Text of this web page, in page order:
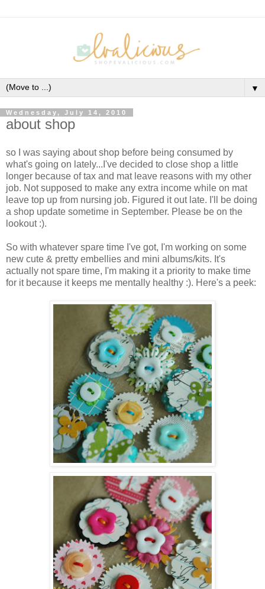
▼
Wednesday, July 14, 2010
about shop
so I was saying about shop before being consumed by
what's going on lately...I've decided to close shop a little
longer because of tax and mat leave reasons with my other
job. Not supposed to make any extra income while on mat
leave top up from nursing job. Figured it out late. I'll be doing
a shop update sometime in September. Please be on the
lookout :).
So with whatever spare time I've got, I'm working on some
new cute & pretty embellies and mini albums/kits. It's
actually not spare time, I'm making it a priority to make time
for it because it keeps me mentally healthy :). Here's a peek: